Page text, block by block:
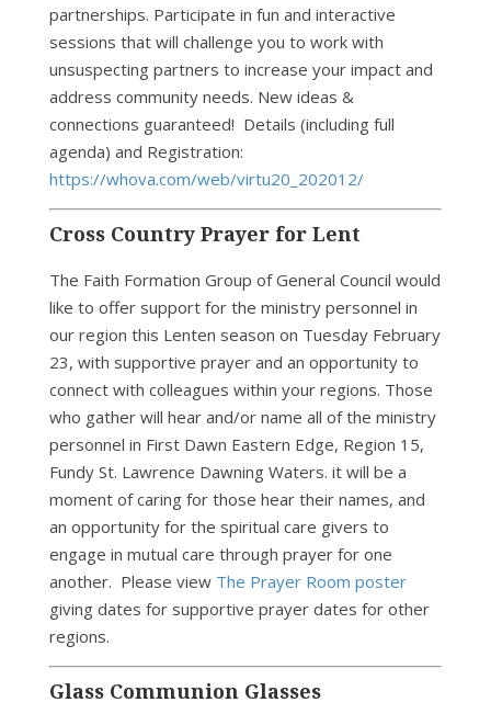
partnerships. Participate in fun and interactive
sessions that will challenge you to work with
unsuspecting partners to increase your impact and
address community needs. New ideas &
connections guaranteed! Details (including full
agenda) and Registration:
https://whova.com/web/virtu20_202012/
Cross Country Prayer for Lent
The Faith Formation Group of General Council would
like to offer support for the ministry personnel in
our region this Lenten season on Tuesday February
23, with supportive prayer and an opportunity to
connect with colleagues within your regions. Those
who gather will hear and/or name all of the ministry
personnel in First Dawn Eastern Edge, Region 15,
Fundy St. Lawrence Dawning Waters. it will be a
moment of caring for those hear their names, and
an opportunity for the spiritual care givers to
engage in mutual care through prayer for one
another. Please view The Prayer Room poster
giving dates for supportive prayer dates for other
regions.
Glass Communion Glasses